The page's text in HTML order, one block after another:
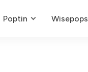
Poptin Wisepops